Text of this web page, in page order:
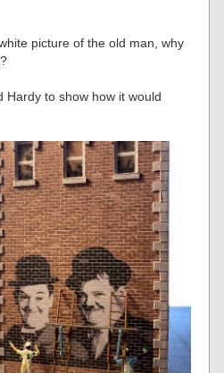
picture of the old man, why
Hardy to show how it would